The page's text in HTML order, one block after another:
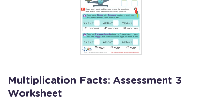
Multiplication Facts: Assessment 3
Worksheet